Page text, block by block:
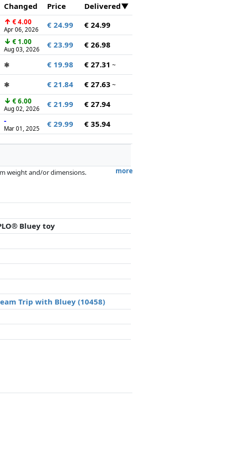
Changed Price
Delivered
↑ € 4.00
Apr 06, 2026 € 24.99
€ 24.99
↓ € 1.00
Aug 03, 2026 € 23.99
€ 26.98
✱ € 19.98 € 27.31 ~
✱ € 21.84 € 27.63 ~
↓ € 6.00
Aug 02, 2026 € 21.99
€ 27.94
-
Mar 01, 2025 € 29.99 € 35.94
more
weight and/or dimensions.
Bluey toy
Trip with Bluey (10458)